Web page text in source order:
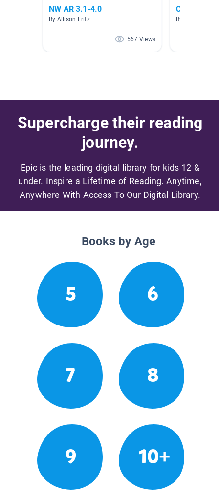
NW AR 3.1-4.0
By Allison Fritz
567 Views
Cars and
By Cynthia
Supercharge their reading
journey.
Epic is the leading digital library for kids 12 &
under. Inspire a Lifetime of Reading. Anytime,
Anywhere With Access To Our Digital Library.
Books by Age
5 6
7 8
9 10+